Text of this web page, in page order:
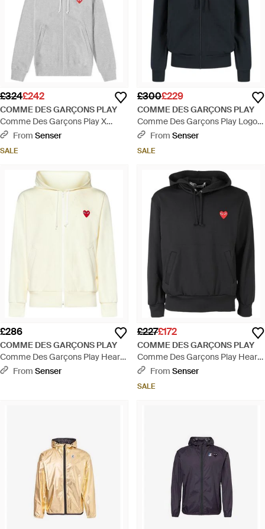
£324£242
COMME DES GARÇONS PLAY
Comme Des Garçons Play X
Invader Heart Logo Embroidered
From Senser
SALE
£300£229
COMME DES GARÇONS PLAY
Comme Des Garçons Play Logo
Embroidered Zipped Hoodie -
From Senser
SALE
£286
COMME DES GARÇONS PLAY
Comme Des Garçons Play Heart
Logo Patch Zip-Up Hoodie -
From Senser
£227£172
COMME DES GARÇONS PLAY
Comme Des Garçons Play Heart
Embroidered Drawstring Hoodie -
From Senser
SALE